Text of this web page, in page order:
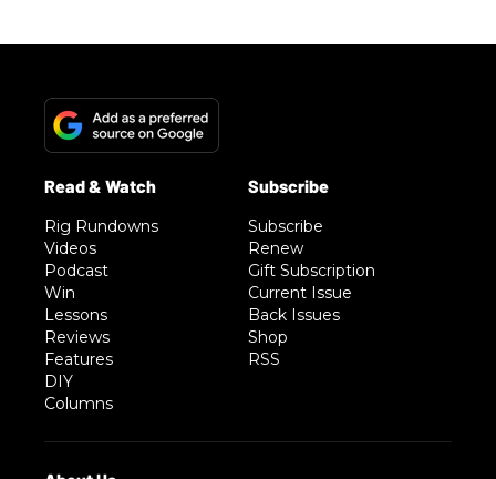
Rig Rundowns
Videos
Podcast
Win
Lessons
Reviews
Features
DIY
Columns
Subscribe
Renew
Gift Subscription
Current Issue
Back Issues
Shop
RSS